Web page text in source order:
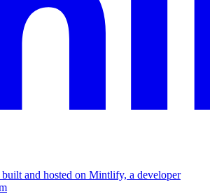
and hosted on Mintlify, a developer